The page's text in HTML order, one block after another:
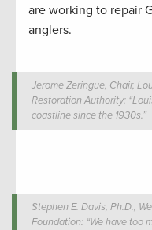
are working to repair
anglers.
Jerome Zeringue, Chair,
Restoration Authority:
coastline since the 1930s.”
Stephen E. Davis, Ph.D.,
Foundation: “We have too